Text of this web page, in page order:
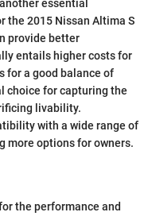
essential
the 2015 Nissan Altima S
provide better
entails higher costs for
for a good balance of
choice for capturing the
livability.
with a wide range of
more options for owners.
the performance and